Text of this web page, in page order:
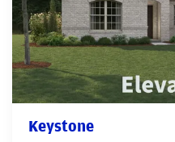
Keystone